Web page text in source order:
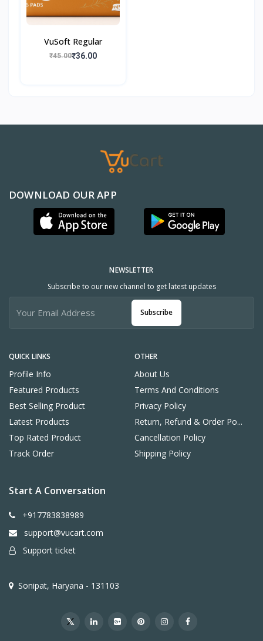
VuSoft Regular
₹45.00₹36.00
DOWNLOAD OUR APP
QUICK LINKS
Profile Info
Featured Products
Best Selling Product
Latest Products
Top Rated Product
Track Order
OTHER
About Us
Terms And Conditions
Privacy Policy
Return, Refund & Order Po...
Cancellation Policy
Shipping Policy
NEWSLETTER
Subscribe to our new channel to get latest updates
Subscribe
Start A Conversation
+917783838989
support@vucart.com
Support ticket
Sonipat, Haryana - 131103